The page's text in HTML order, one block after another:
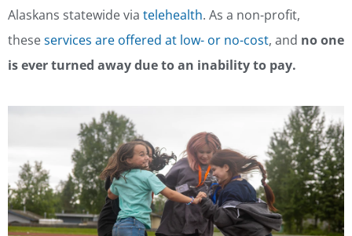
Alaskans statewide via telehealth. As a non-profit,
theseservices are offered at low- or no-cost, and no one
is ever turned away due to an inability to pay.